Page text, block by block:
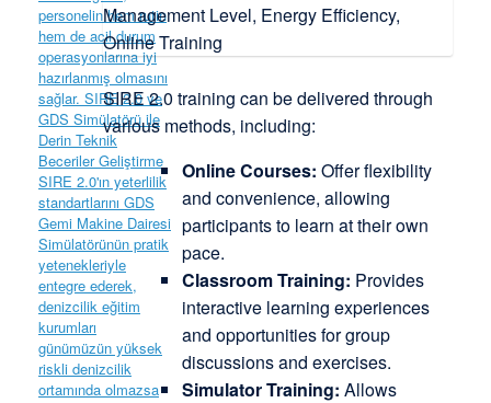
SIRE 2.0 training can be delivered through
various methods, including:
Online Courses: Offer flexibility
and convenience, allowing
participants to learn at their own
pace.
Classroom Training: Provides
interactive learning experiences
and opportunities for group
discussions and exercises.
Simulator Training: Allows